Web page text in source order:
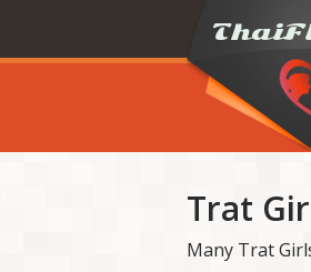
Trat
Many Trat